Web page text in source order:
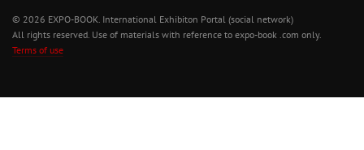
© 2026 EXPO-BOOK. International Exhibiton Portal (social network)
All rights reserved. Use of materials with reference to expo-book .com only.
Terms of use